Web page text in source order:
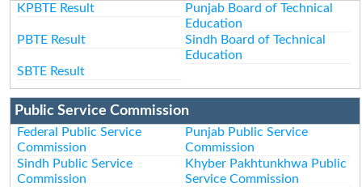
KPBTE Result
Punjab Board of Technical
Education
PBTE Result
Sindh Board of Technical
Education
SBTE Result
Public Service Commission
Federal Public Service
Commission
Punjab Public Service
Commission
Sindh Public Service
Commission
Khyber Pakhtunkhwa Public
Service Commission